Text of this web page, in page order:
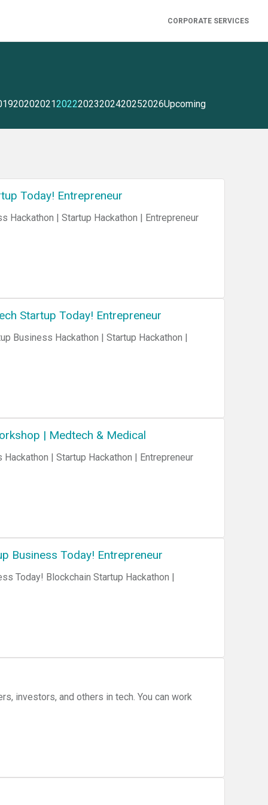
CORPORATE SERVICES
2020202120222023202420252026Upcoming
Today! Entrepreneur
Startup Today! Entrepreneur
| Medtech & Medical
Business Today! Entrepreneur
Today! Blockchain Startup Hackathon |
investors, and others in tech. You can work